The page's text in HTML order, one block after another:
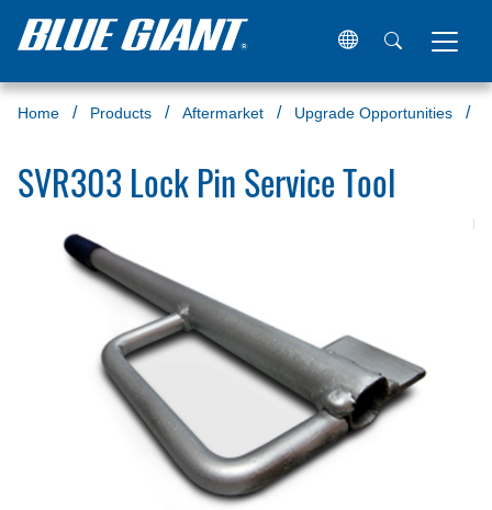
Home Products Aftermarket Upgrade Opportunities
SVR303 Lock Pin Service Tool